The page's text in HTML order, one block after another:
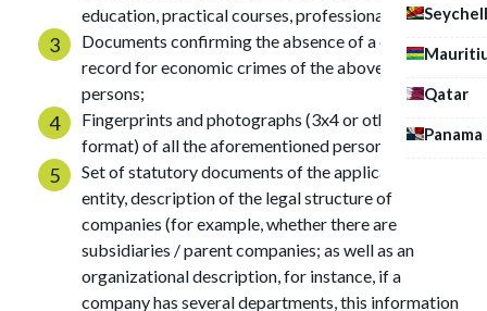
Qatar
Panama
education, practical courses, professional skills, etc.;
Documents confirming the absence of a criminal
record for economic crimes of the abovementioned
persons;
Fingerprints and photographs (3x4 or other similar
format) of all the aforementioned persons;
Set of statutory documents of the applicant legal
entity, description of the legal structure of
companies (for example, whether there are
subsidiaries / parent companies; as well as an
organizational description, for instance, if a
company has several departments, this information